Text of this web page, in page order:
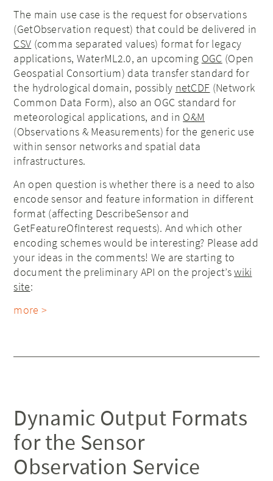
The main use case is the request for observations
(GetObservation request) that could be delivered in
CSV (comma separated values) format for legacy
applications, WaterML2.0, an upcoming OGC (Open
Geospatial Consortium) data transfer standard for
the hydrological domain, possibly netCDF (Network
Common Data Form), also an OGC standard for
meteorological applications, and in O&M
(Observations & Measurements) for the generic use
within sensor networks and spatial data
infrastructures.
An open question is whether there is a need to also
encode sensor and feature information in different
format (affecting DescribeSensor and
GetFeatureOfInterest requests). And which other
encoding schemes would be interesting? Please add
your ideas in the comments! We are starting to
document the preliminary API on the project’swiki
site:
more >
Dynamic Output Formats
for the Sensor
Observation Service